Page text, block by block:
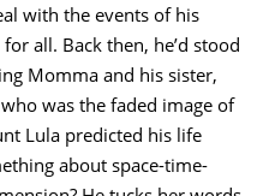
with the events of his
all. Back then, he’d stood
Momma and his sister,
was the faded image of
Lula predicted his life
about space-time-